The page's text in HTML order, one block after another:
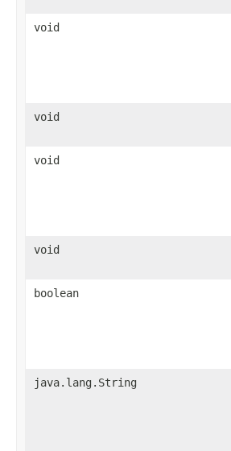
void
void
void
void
boolean
java.lang.String